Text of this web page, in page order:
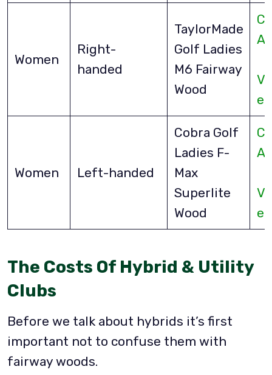
Women
Right-
handed
TaylorMade
Golf Ladies
M6 Fairway
Wood
Women Left-handed
Cobra Golf
Ladies F-
Max
Superlite
Wood
The Costs Of Hybrid & Utility
Clubs
Before we talk about hybrids it’s first
important not to confuse them with
fairway woods.